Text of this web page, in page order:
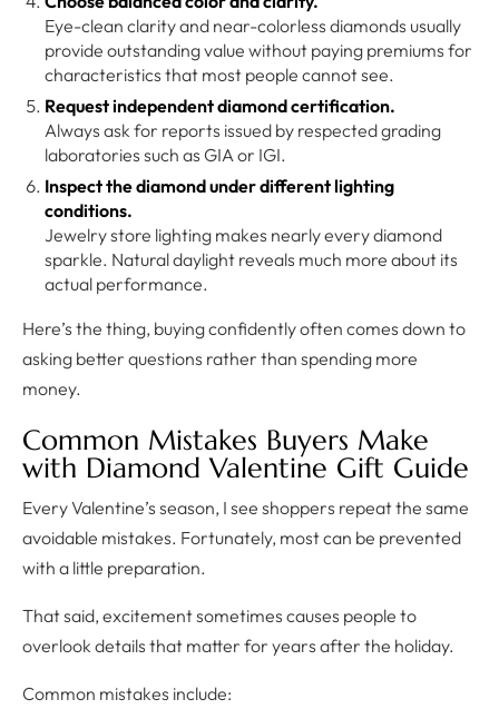
Eye-clean clarity and near-colorless diamonds usually
provide outstanding value without paying premiums for
characteristics that most people cannot see.
Request independent diamond certification.
Always ask for reports issued by respected grading
laboratories such as GIA or IGI.
Inspect the diamond under different lighting
conditions.
Jewelry store lighting makes nearly every diamond
sparkle. Natural daylight reveals much more about its
actual performance.
Here’s the thing, buying confidently often comes down to
asking better questions rather than spending more
money.
Common Mistakes Buyers Make
with Diamond Valentine Gift Guide
Every Valentine’s season, I see shoppers repeat the same
avoidable mistakes. Fortunately, most can be prevented
with a little preparation.
That said, excitement sometimes causes people to
overlook details that matter for years after the holiday.
Common mistakes include: